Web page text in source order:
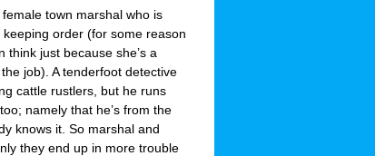
town marshal who is
order (for some reason
think just because she’s a
job). A tenderfoot detective
cattle rustlers, but he runs
namely that he’s from the
knows it. So marshal and
they end up in more trouble